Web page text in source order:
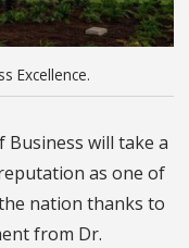
Excellence.
Business will take a
as one of
nation thanks to
from Dr.